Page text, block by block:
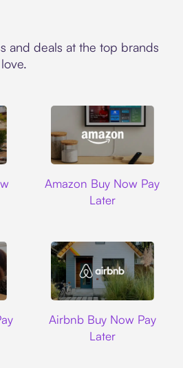
and deals at the top brands
Amazon Buy Now Pay
Later
Airbnb Buy Now Pay
Later